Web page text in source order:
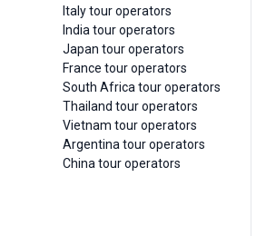
Italy tour operators
India tour operators
Japan tour operators
France tour operators
South Africa tour operators
Thailand tour operators
Vietnam tour operators
Argentina tour operators
China tour operators